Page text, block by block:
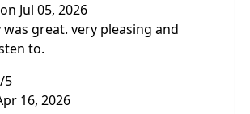
Jul 05, 2026
great. very pleasing and
to.
5
16, 2026